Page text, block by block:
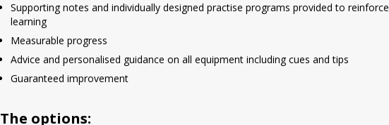
Supporting notes and individually designed practise programs provided to reinforce
learning
Measurable progress
Advice and personalised guidance on all equipment including cues and tips
Guaranteed improvement
The options: